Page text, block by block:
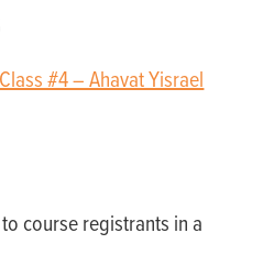
#4 – Ahavat Yisrael
course registrants in a